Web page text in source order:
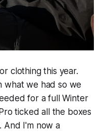
clothing this year.
what we had so we
for a full Winter
ticked all the boxes
And I'm now a